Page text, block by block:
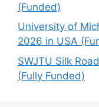
(Funded)
University of
2026 in USA
SWJTU Silk
(Fully Funded)